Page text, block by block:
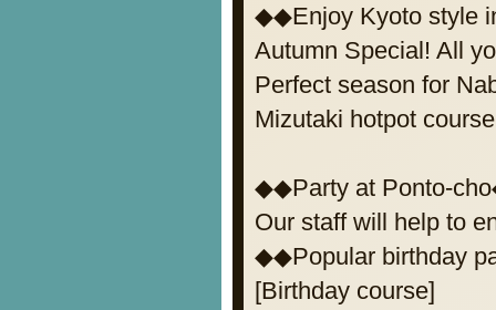
◆◆Enjoy Kyoto style
Autumn Special! All
Perfect season for
Mizutaki hotpot
◆◆Party at Ponto-
Our staff will help to
◆◆Popular birthday
[Birthday course]